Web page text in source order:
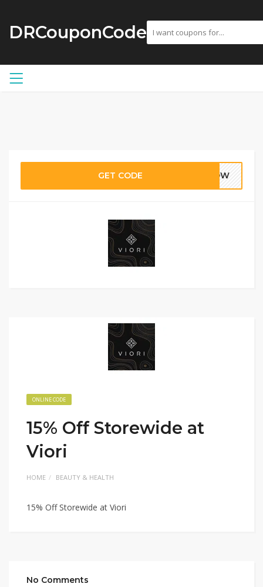
DRCouponCode
GET CODE -NOW
ONLINE CODE
15% Off Storewide at
Viori
HOME BEAUTY & HEALTH
15% Off Storewide at Viori
No Comments